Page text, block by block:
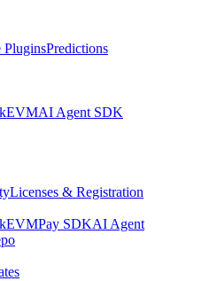
PluginsPredictions
AI Agent SDK
Licenses & Registration
Pay SDKAI Agent